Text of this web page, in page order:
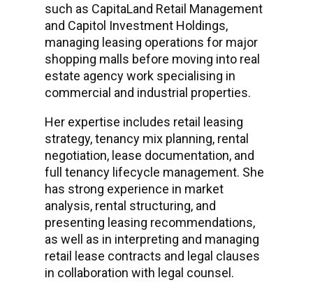
such as CapitaLand Retail Management
and Capitol Investment Holdings,
managing leasing operations for major
shopping malls before moving into real
estate agency work specialising in
commercial and industrial properties.
Her expertise includes retail leasing
strategy, tenancy mix planning, rental
negotiation, lease documentation, and
full tenancy lifecycle management. She
has strong experience in market
analysis, rental structuring, and
presenting leasing recommendations,
as well as in interpreting and managing
retail lease contracts and legal clauses
in collaboration with legal counsel.